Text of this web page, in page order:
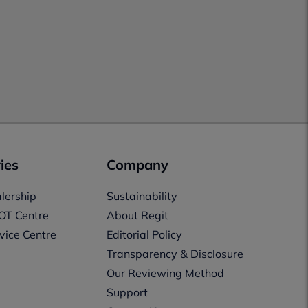
Centre
Centre
Company
Sustainability
About Regit
Editorial Policy
Transparency & Disclosure
Our Reviewing Method
Support